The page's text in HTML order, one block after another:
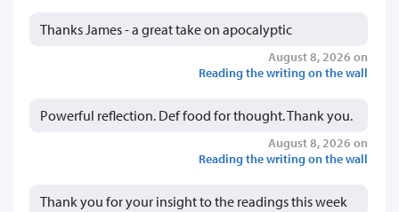
Thanks James - a great take on apocalyptic
August 8, 2026 on
Reading the writing on the wall
Powerful reflection. Def food for thought. Thank you.
August 8, 2026 on
Reading the writing on the wall
Thank you for your insight to the readings this week